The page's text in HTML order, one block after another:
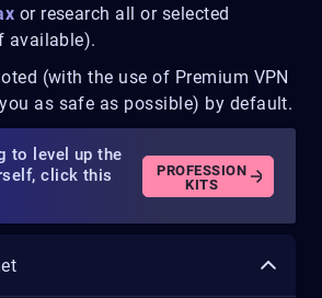
or research all or selected
available).
(with the use of Premium VPN
as safe as possible) by default.
to level up the
click this
PROFESSION
KITS